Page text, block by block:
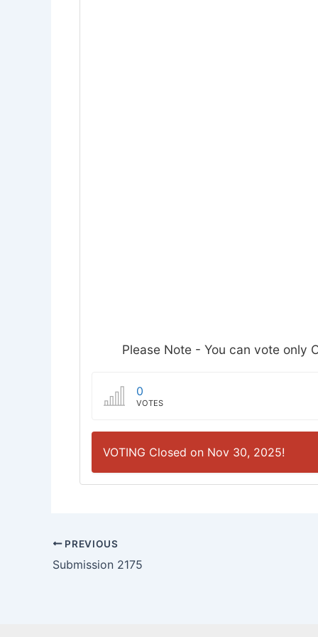
Please Note - You can vote
0
VOTES
VOTING Closed on Nov 30, 2025!
PREVIOUS
Submission 2175